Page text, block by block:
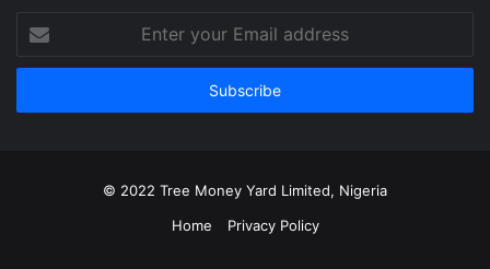
Enter
your
Email
© 2022 Tree Money Yard Limited, Nigeria
Home
Privacy Policy